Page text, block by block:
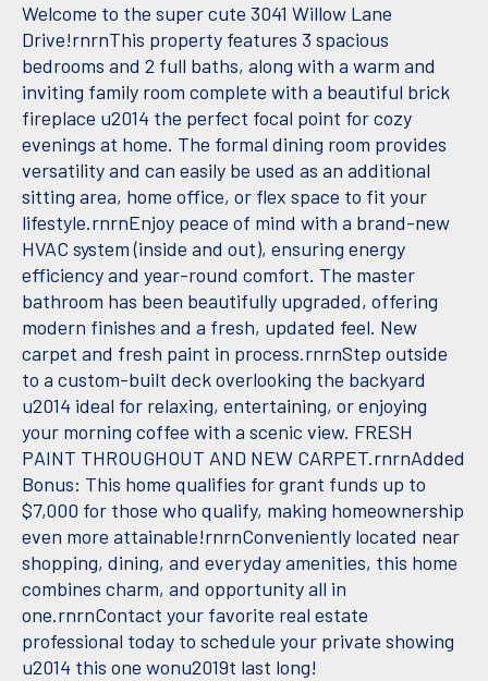
Welcome to the super cute 3041 Willow Lane
Drive!rnrnThis property features 3 spacious
bedrooms and 2 full baths, along with a warm and
inviting family room complete with a beautiful brick
fireplace u2014 the perfect focal point for cozy
evenings at home. The formal dining room provides
versatility and can easily be used as an additional
sitting area, home office, or flex space to fit your
lifestyle.rnrnEnjoy peace of mind with a brand-new
HVAC system (inside and out), ensuring energy
efficiency and year-round comfort. The master
bathroom has been beautifully upgraded, offering
modern finishes and a fresh, updated feel. New
carpet and fresh paint in process.rnrnStep outside
to a custom-built deck overlooking the backyard
u2014 ideal for relaxing, entertaining, or enjoying
your morning coffee with a scenic view. FRESH
PAINT THROUGHOUT AND NEW CARPET.rnrnAdded
Bonus: This home qualifies for grant funds up to
$7,000 for those who qualify, making homeownership
even more attainable!rnrnConveniently located near
shopping, dining, and everyday amenities, this home
combines charm, and opportunity all in
one.rnrnContact your favorite real estate
professional today to schedule your private showing
u2014 this one wonu2019t last long!